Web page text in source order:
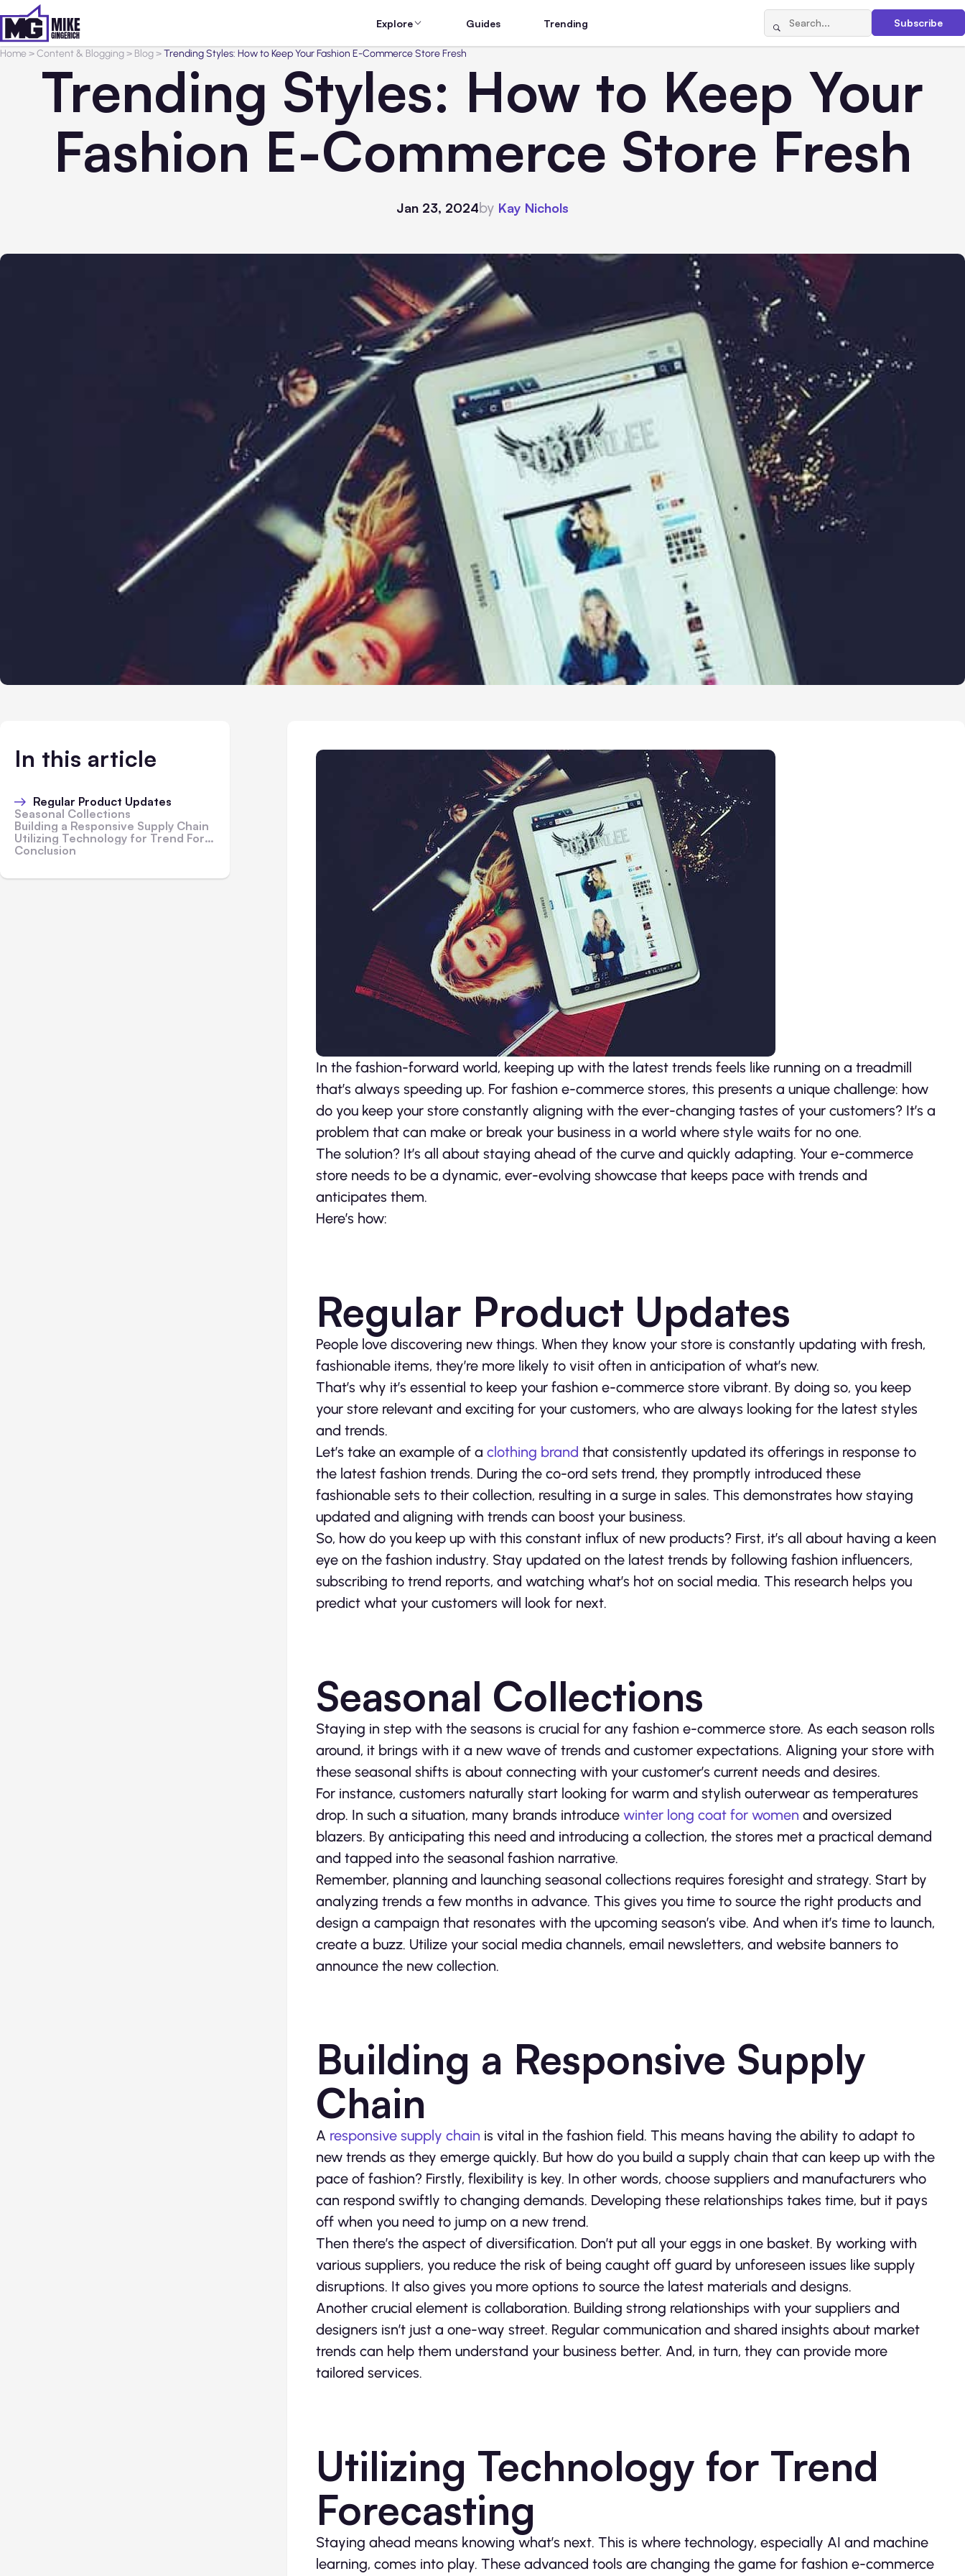
Explore Guides Trending Subscribe
Home>Content & Blogging> Blog>Trending Styles: How to Keep Your Fashion E-Commerce Store Fresh
Trending Styles: How to Keep Your
Fashion E-Commerce Store Fresh
Jan 23, 2024by Kay Nichols
In this article
Regular Product Updates
Seasonal Collections
Building a Responsive Supply Chain
Utilizing Technology for Trend Forecasting
Conclusion
In the fashion-forward world, keeping up with the latest trends feels like running on a treadmill
that’s always speeding up. For fashion e-commerce stores, this presents a unique challenge: how
do you keep your store constantly aligning with the ever-changing tastes of your customers? It’s a
problem that can make or break your business in a world where style waits for no one.
The solution? It’s all about staying ahead of the curve and quickly adapting. Your e-commerce
store needs to be a dynamic, ever-evolving showcase that keeps pace with trends and
anticipates them.
Here’s how:
Regular Product Updates
People love discovering new things. When they know your store is constantly updating with fresh,
fashionable items, they’re more likely to visit often in anticipation of what’s new.
That’s why it’s essential to keep your fashion e-commerce store vibrant. By doing so, you keep
your store relevant and exciting for your customers, who are always looking for the latest styles
and trends.
Let’s take an example of a clothing brand that consistently updated its offerings in response to
the latest fashion trends. During the co-ord sets trend, they promptly introduced these
fashionable sets to their collection, resulting in a surge in sales. This demonstrates how staying
updated and aligning with trends can boost your business.
So, how do you keep up with this constant influx of new products? First, it’s all about having a keen
eye on the fashion industry. Stay updated on the latest trends by following fashion influencers,
subscribing to trend reports, and watching what’s hot on social media. This research helps you
predict what your customers will look for next.
Seasonal Collections
Staying in step with the seasons is crucial for any fashion e-commerce store. As each season rolls
around, it brings with it a new wave of trends and customer expectations. Aligning your store with
these seasonal shifts is about connecting with your customer’s current needs and desires.
For instance, customers naturally start looking for warm and stylish outerwear as temperatures
drop. In such a situation, many brands introduce winter long coat for women and oversized
blazers. By anticipating this need and introducing a collection, the stores met a practical demand
and tapped into the seasonal fashion narrative.
Remember, planning and launching seasonal collections requires foresight and strategy. Start by
analyzing trends a few months in advance. This gives you time to source the right products and
design a campaign that resonates with the upcoming season’s vibe. And when it’s time to launch,
create a buzz. Utilize your social media channels, email newsletters, and website banners to
announce the new collection.
Building a Responsive Supply
Chain
A responsive supply chain is vital in the fashion field. This means having the ability to adapt to
new trends as they emerge quickly. But how do you build a supply chain that can keep up with the
pace of fashion? Firstly, flexibility is key. In other words, choose suppliers and manufacturers who
can respond swiftly to changing demands. Developing these relationships takes time, but it pays
off when you need to jump on a new trend.
Then there’s the aspect of diversification. Don’t put all your eggs in one basket. By working with
various suppliers, you reduce the risk of being caught off guard by unforeseen issues like supply
disruptions. It also gives you more options to source the latest materials and designs.
Another crucial element is collaboration. Building strong relationships with your suppliers and
designers isn’t just a one-way street. Regular communication and shared insights about market
trends can help them understand your business better. And, in turn, they can provide more
tailored services.
Utilizing Technology for Trend
Forecasting
Staying ahead means knowing what’s next. This is where technology, especially AI and machine
learning, comes into play. These advanced tools are changing the game for fashion e-commerce